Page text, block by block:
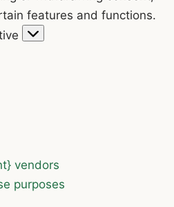
features and functions.
vendors
purposes